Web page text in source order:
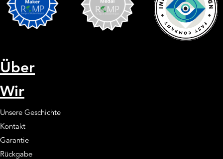
Über
Wir
Unsere Geschichte
Kontakt
Garantie
Rückgabe